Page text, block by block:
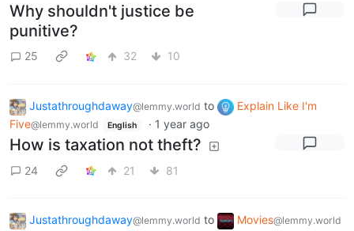
Why shouldn't justice be
punitive?
25 32 10
Justathroughdaway@lemmy.world to
Explain Like I'm
Five@lemmy.world English · 1 year ago
How is taxation not theft?
24 21 81
Justathroughdaway@lemmy.world to Movies@lemmy.world